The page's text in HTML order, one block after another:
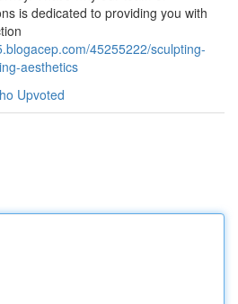
is dedicated to providing you with
45255222/sculpting-
aesthetics
Upvoted